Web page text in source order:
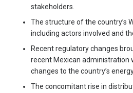
stakeholders.
The structure of the country’s
including actors involved and
Recent regulatory changes
recent Mexican administration
changes to the country’s
The concomitant rise in